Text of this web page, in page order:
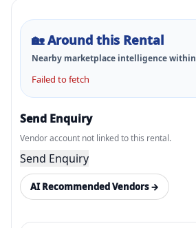
🏡Around this Rental
Nearby marketplace intelligence within
Failed to fetch
Send Enquiry
Vendor account not linked to this rental.
Send Enquiry
AI Recommended Vendors →